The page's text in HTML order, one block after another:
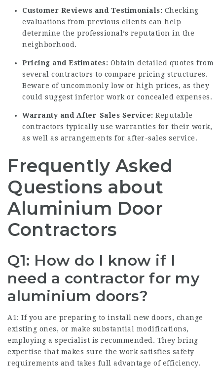
Customer Reviews and Testimonials: Checking
evaluations from previous clients can help
determine the professional’s reputation in the
neighborhood.
Pricing and Estimates: Obtain detailed quotes from
several contractors to compare pricing structures.
Beware of uncommonly low or high prices, as they
could suggest inferior work or concealed expenses.
Warranty and After-Sales Service: Reputable
contractors typically use warranties for their work,
as well as arrangements for after-sales service.
Frequently Asked
Questions about
Aluminium Door
Contractors
Q1: How do I know if I
need a contractor for my
aluminium doors?
A1: If you are preparing to install new doors, change
existing ones, or make substantial modifications,
employing a specialist is recommended. They bring
expertise that makes sure the work satisfies safety
requirements and takes full advantage of efficiency.